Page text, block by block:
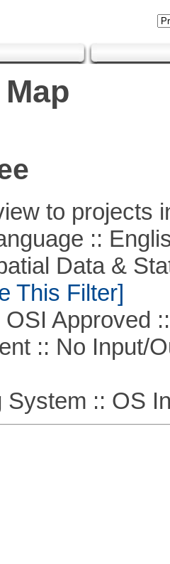
to projects
::
Data &
This Filter]
Approved
:: No Input/
:: OS